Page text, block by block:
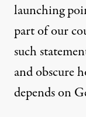
launching
part of our
such
and obscure
depends on